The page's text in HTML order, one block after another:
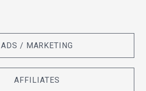
ADS / MARKETING
AFFILIATES